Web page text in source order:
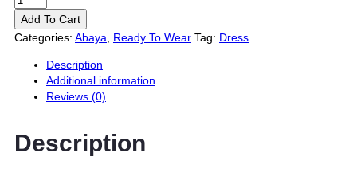
Add To Cart
Categories: Abaya Ready To Wear Tag: Dress
Description
Additional information
Reviews (0)
Description